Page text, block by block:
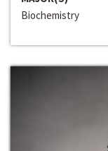
Biochemistry